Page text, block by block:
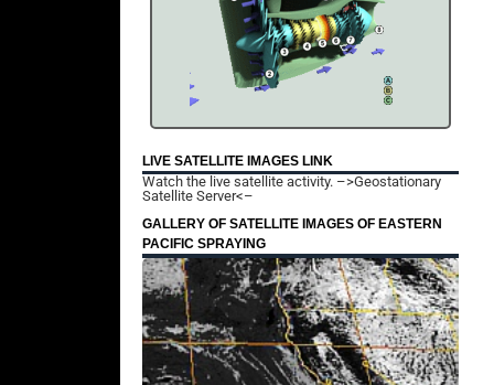
LIVE SATELLITE IMAGES LINK
Watch the live satellite activity. –>Geostationary
Satellite Server<–
GALLERY OF SATELLITE IMAGES OF EASTERN
PACIFIC SPRAYING